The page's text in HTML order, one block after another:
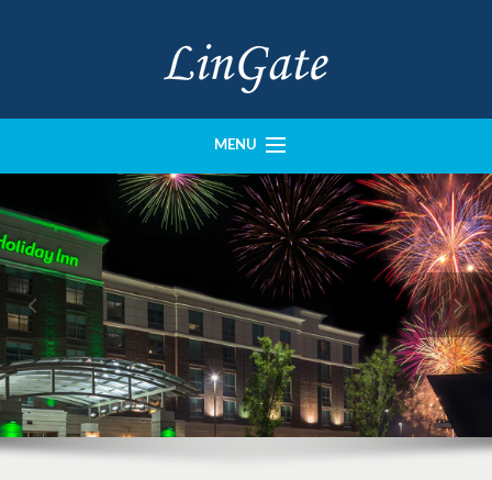
MENU
Portfolio
Our Team
Imperial Construction
Crown Design
Contact